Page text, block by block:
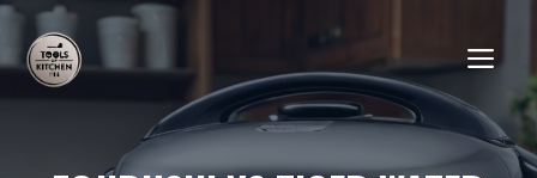
Skip
content